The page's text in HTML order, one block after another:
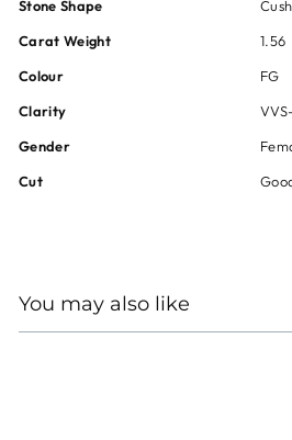
Stone Shape
Carat Weight
1.56
Colour
FG
Clarity
Gender
Cut
You may also like